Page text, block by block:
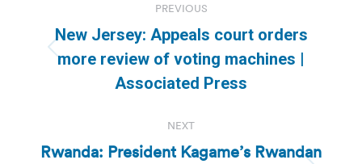
navigation
PREVIOUS
Previous
post:
New Jersey: Appeals court orders
more review of voting machines |
Associated Press
NEXT
Rwanda: President Kagame’s Rwandan